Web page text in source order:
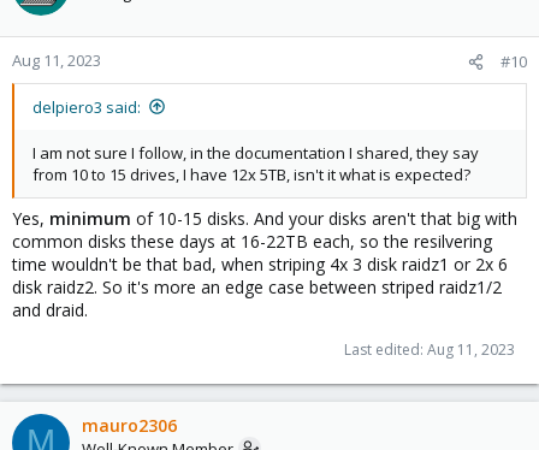
Aug 11, 2023 #10
delpiero3 said:
I am not sure I follow, in the documentation I shared, they say
from 10 to 15 drives, I have 12x 5TB, isn't it what is expected?
Yes, minimum of 10-15 disks. And your disks aren't that big with
common disks these days at 16-22TB each, so the resilvering
time wouldn't be that bad, when striping 4x 3 disk raidz1 or 2x 6
disk raidz2. So it's more an edge case between striped raidz1/2
and draid.
Last edited: Aug 11, 2023
M mauro2306